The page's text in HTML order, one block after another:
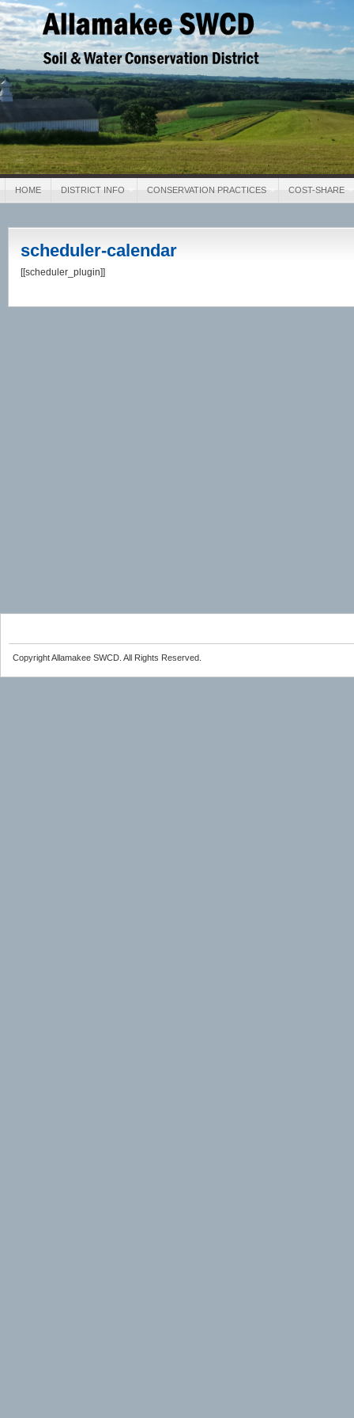
Allamakee SWCD
Soil & Water Conservation District
HOME DISTRICT INFO CONSERVATION PRACTICES COST-SHARE
scheduler-calendar
[[scheduler_plugin]]
Copyright Allamakee SWCD. All Rights Reserved.